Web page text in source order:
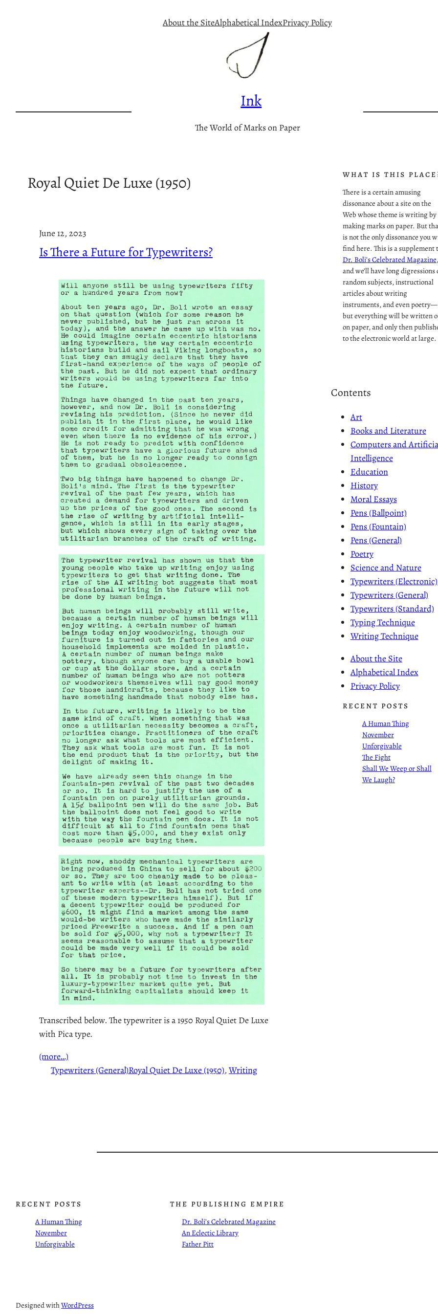
About the SiteAlphabetical IndexPrivacy Policy
Ink
The World of Marks on Paper
Royal Quiet De Luxe (1950)
June 12, 2023
Is There a Future for Typewriters?
Transcribed below. The typewriter is a 1950 Royal Quiet De Luxe
with Pica type.
(more…)
Typewriters (General)Royal Quiet De Luxe (1950), Writing
WHAT IS THIS
There is a certain amusing
dissonance about a site on the
Web whose theme is writing by
making marks on paper. But
is not the only dissonance you
find here. This is a supplement
Dr. Boli’s Celebrated Magazine,
and we’ll have long digressions
random subjects, instructional
articles about writing
instruments, and even poetry—
but everything will be written
on paper, and only then
to the electronic world at large.
Contents
Art
Books and Literature
Computers and
Intelligence
Education
History
Moral Essays
Pens (Ballpoint)
Pens (Fountain)
Pens (General)
Poetry
Science and Nature
Typewriters (Electronic)
Typewriters (General)
Typewriters (Standard)
Typing Technique
Writing Technique
About the Site
Alphabetical Index
Privacy Policy
RECENT POSTS
A Human Thing
November
Unforgivable
The Fight
Shall We Weep or Shall
We Laugh?
RECENT POSTS
A Human Thing
November
Unforgivable
THE PUBLISHING EMPIRE
Dr. Boli’s Celebrated Magazine
An Eclectic Library
Father Pitt
Designed withWordPress